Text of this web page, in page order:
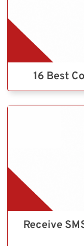
16 Best
Receive